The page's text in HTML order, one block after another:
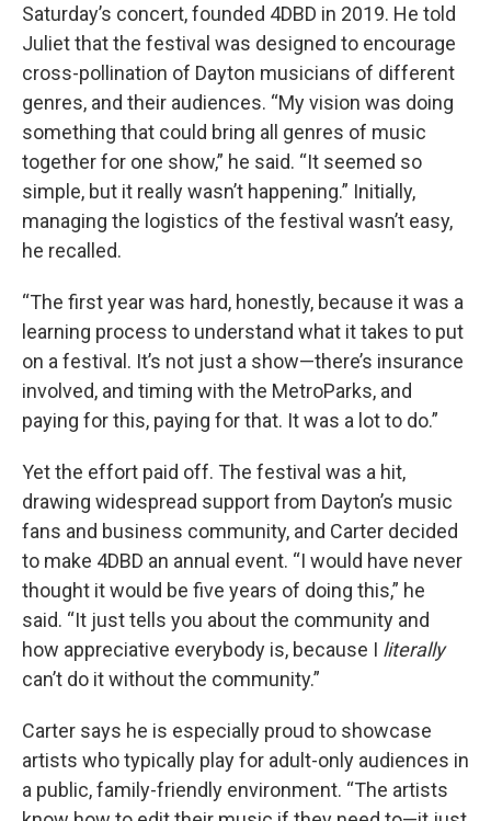
Saturday’s concert, founded 4DBD in 2019. He told
Juliet that the festival was designed to encourage
cross-pollination of Dayton musicians of different
genres, and their audiences. “My vision was doing
something that could bring all genres of music
together for one show,” he said. “It seemed so
simple, but it really wasn’t happening.” Initially,
managing the logistics of the festival wasn’t easy,
he recalled.
“The first year was hard, honestly, because it was a
learning process to understand what it takes to put
on a festival. It’s not just a show—there’s insurance
involved, and timing with the MetroParks, and
paying for this, paying for that. It was a lot to do.”
Yet the effort paid off. The festival was a hit,
drawing widespread support from Dayton’s music
fans and business community, and Carter decided
to make 4DBD an annual event. “I would have never
thought it would be five years of doing this,” he
said. “It just tells you about the community and
how appreciative everybody is, because I literally
can’t do it without the community.”
Carter says he is especially proud to showcase
artists who typically play for adult-only audiences in
a public, family-friendly environment. “The artists